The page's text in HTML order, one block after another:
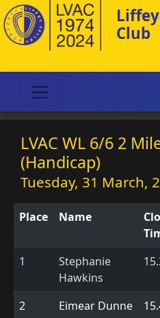
Club
LVAC WL 6/6 2
(Handicap)
Tuesday, 31 March,
Place Name
1
Stephanie
Hawkins
2 Eimear Dunne